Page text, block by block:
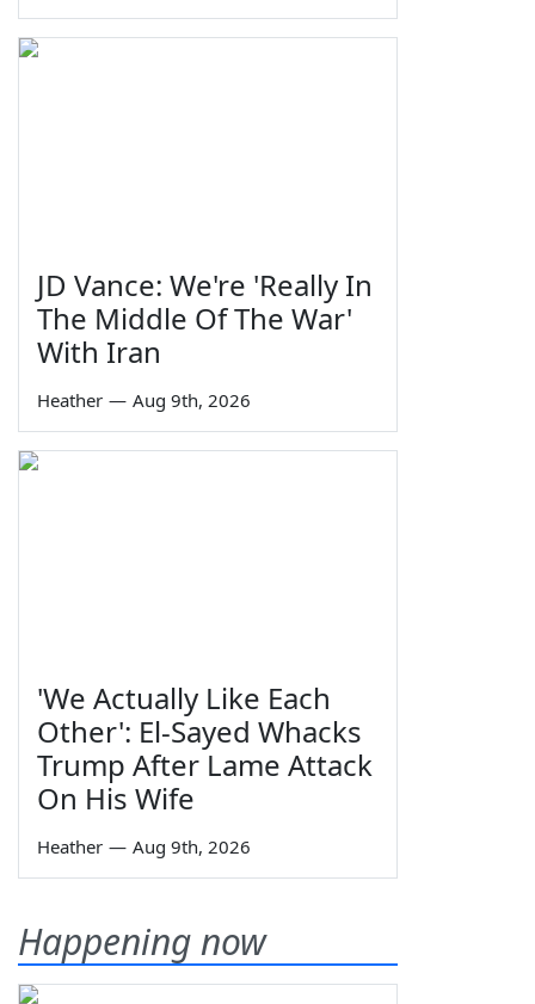
JD Vance: We're 'Really In
The Middle Of The War'
With Iran
Heather — Aug 9th, 2026
'We Actually Like Each
Other': El-Sayed Whacks
Trump After Lame Attack
On His Wife
Heather — Aug 9th, 2026
Happening now